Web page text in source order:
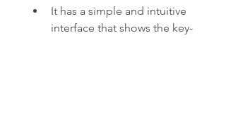
It has a simple and intuitive
interface that shows the key-